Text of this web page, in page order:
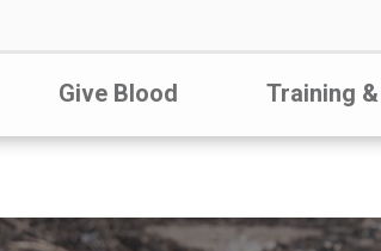
Give Blood Training